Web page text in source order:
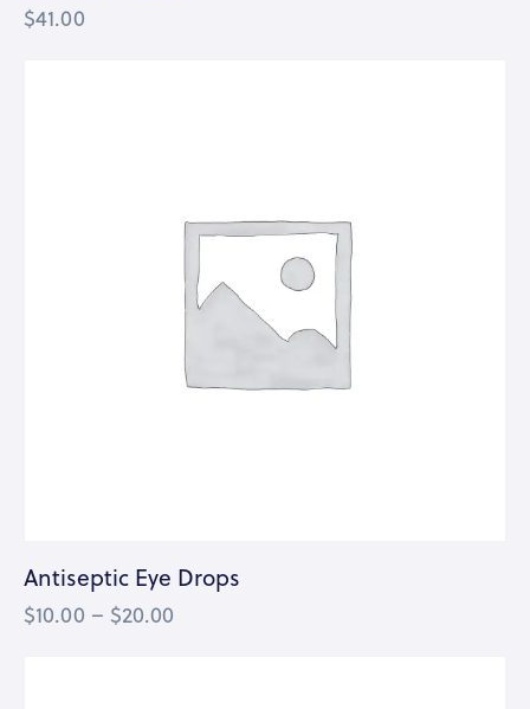
$41.00
Antiseptic Eye Drops
$10.00 – $20.00